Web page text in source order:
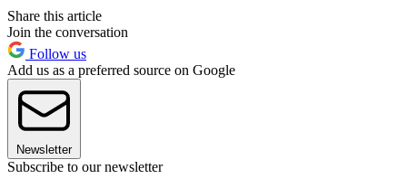
Share this article
Join the conversation
Follow us
Add us as a preferred source on Google
Newsletter
Subscribe to our newsletter